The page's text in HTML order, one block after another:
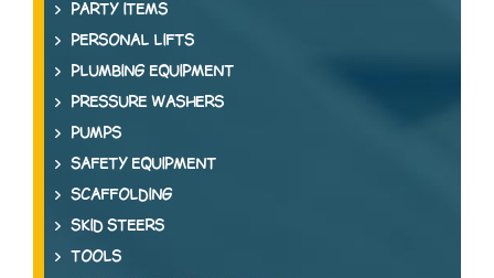
PARTY ITEMS
PERSONAL LIFTS
PLUMBING EQUIPMENT
PRESSURE WASHERS
PUMPS
SAFETY EQUIPMENT
SCAFFOLDING
SKID STEERS
TOOLS